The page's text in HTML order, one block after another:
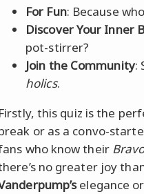
For Fun: Because
Discover Your Inner
pot-stirrer?
Join the Community:
holics.
Firstly, this quiz is the
or as a convo-
who know their
no greater joy
elegance or